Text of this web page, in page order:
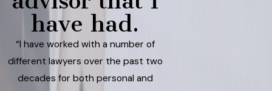
have had.
“I have worked with a number of
different lawyers over the past two
decades for both personal and